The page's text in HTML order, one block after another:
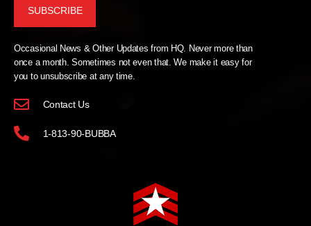
Occasional News & Other Updates from HQ. Never more than
once a month. Sometimes not even that. We make it easy for
you to unsubscribe at any time.
Contact Us
1-813-90-BUBBA